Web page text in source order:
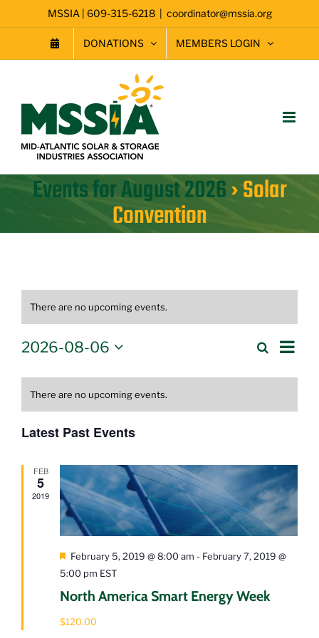
to
MSSIA | 609-315-6218 | coordinator@mssia.org
DONATIONS MEMBERS LOGIN
Events for August 2026› Solar
Convention
There are no upcoming events.
Events
Search
and
Search
Month
2026-08-06
date.
Calendar
of
Events
There are no upcoming events.
Latest Past Events
FEB
5
2019
Featured
February 5, 2019 @ 8:00 am - February 7, 2019 @
5:00 pm EST
North America Smart Energy Week
$120.00